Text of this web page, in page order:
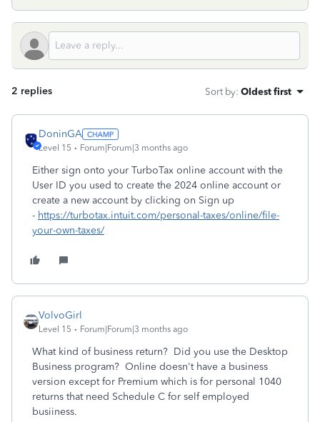
2 replies Sort by: Oldest first
DoninGA
Level 15 Forum|Forum|3 months ago
Either sign onto your TurboTax online account with the
User ID you used to create the 2024 online account or
create a new account by clicking on Sign up
- https://turbotax.intuit.com/personal-taxes/online/file-
your-own-taxes/
VolvoGirl
Level 15 Forum|Forum|3 months ago
What kind of business return? Did you use the Desktop
Business program? Online doesn't have a business
version except for Premium which is for personal 1040
returns that need Schedule C for self employed
busiiness.